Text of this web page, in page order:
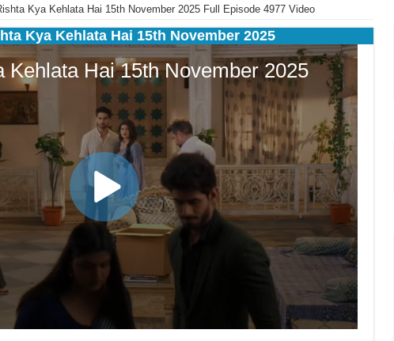
Kya Kehlata Hai 15th November 2025 Full Episode 4977 Video
Kya Kehlata Hai 15th November 2025